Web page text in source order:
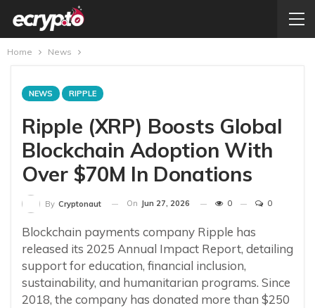
Home News
NEWS RIPPLE
Ripple (XRP) Boosts Global
Blockchain Adoption With
Over $70M In Donations
By Cryptonaut On Jun 27, 2026 0 0
Blockchain payments company Ripple has
released its 2025 Annual Impact Report, detailing
support for education, financial inclusion,
sustainability, and humanitarian programs. Since
2018, the company has donated more than $250